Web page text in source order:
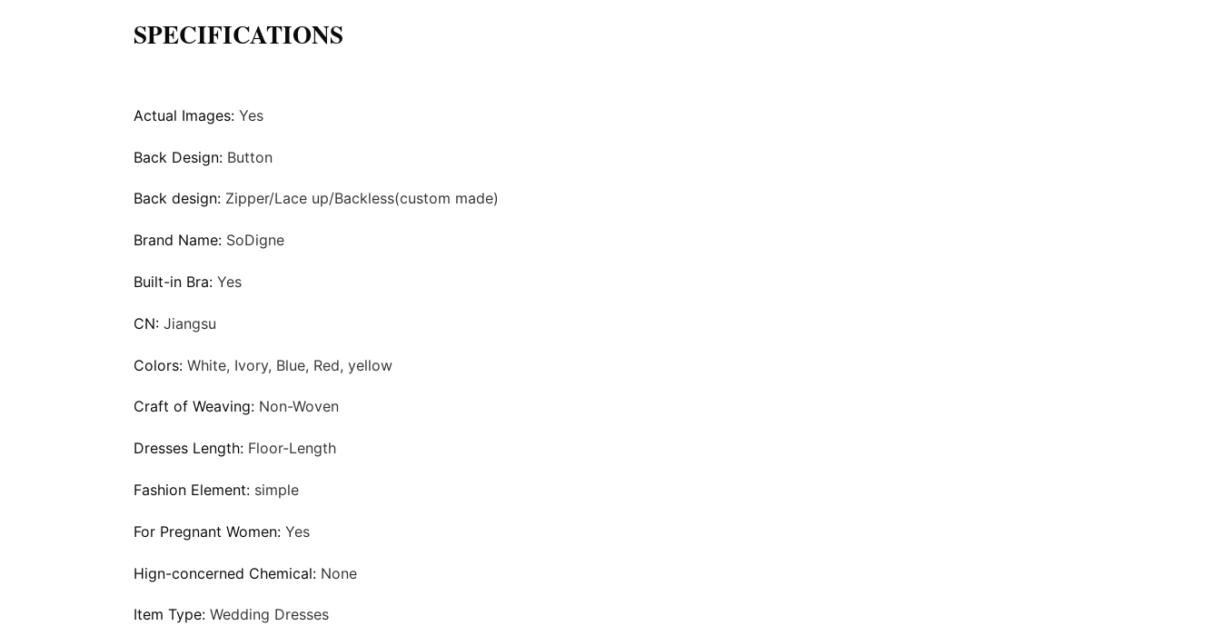
SPECIFICATIONS
Actual Images: Yes
Back Design: Button
Back design: Zipper/Lace up/Backless(custom made)
Brand Name: SoDigne
Built-in Bra: Yes
CN: Jiangsu
Colors: White, Ivory, Blue, Red, yellow
Craft of Weaving: Non-Woven
Dresses Length: Floor-Length
Fashion Element: simple
For Pregnant Women: Yes
Hign-concerned Chemical: None
Item Type: Wedding Dresses